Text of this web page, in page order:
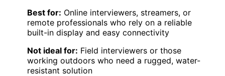
Best for: Online interviewers, streamers, or
remote professionals who rely on a reliable
built-in display and easy connectivity
Not ideal for: Field interviewers or those
working outdoors who need a rugged, water-
resistant solution